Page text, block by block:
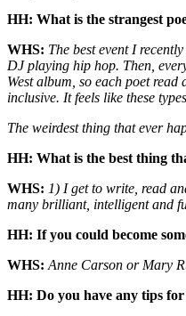
HH: What is the strangest
WHS: The best event I
DJ playing hip hop. Then,
West album, so each poet
inclusive. It feels like these
The weirdest thing that ever
HH: What is the best thing
WHS: 1) I get to write, read
many brilliant, intelligent and
HH: If you could become
WHS: Anne Carson or Mary
HH: Do you have any tips